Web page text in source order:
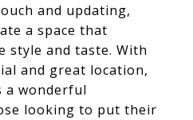
and updating,
a space that
style and taste. With
and great location,
a wonderful
looking to put their